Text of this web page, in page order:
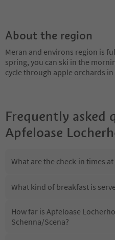
About the region
Meran and environs region is
spring, you can ski in the
cycle through apple orchards
Frequently asked
Apfeloase
What are the check-in times
What kind of breakfast is
How far is Apfeloase
Schenna/Scena?